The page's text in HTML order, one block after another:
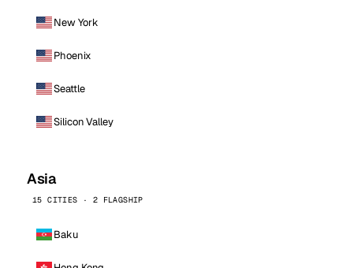
New York
Phoenix
Seattle
Silicon Valley
Asia
15 CITIES · 2 FLAGSHIP
Baku